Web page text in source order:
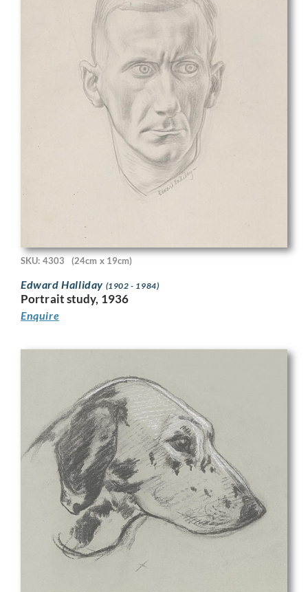
SKU: 4303 (24cm x 19cm)
Edward Halliday (1902 - 1984)
Portrait study, 1936
Enquire